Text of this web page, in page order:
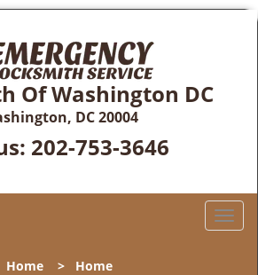
Of Washington DC
DC 20004
202-753-3646
T
Home > Home